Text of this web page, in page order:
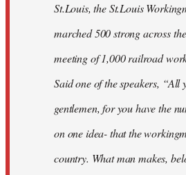
St.Louis, the St.Louis
marched 500 strong across
meeting of 1,000 railroad
Said one of the speakers, “All
gentlemen, for you have the
on one idea- that the
country. What man makes,